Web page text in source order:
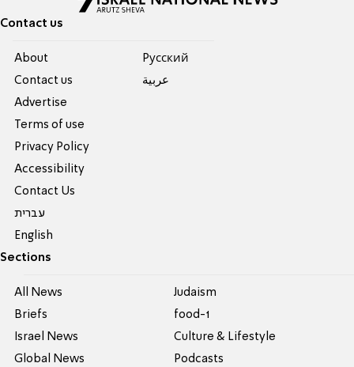
Contact us
About
Contact us
Advertise
Terms of use
Privacy Policy
Accessibility
Contact Us
עברית
English
Pусский
عربية
Sections
All News
Briefs
Israel News
Global News
Judaism
food-1
Culture & Lifestyle
Podcasts